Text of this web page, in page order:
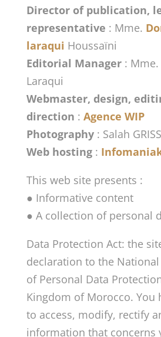
Director of publication,
representative : Mme.
laraqui Houssaïni
Editorial Manager: Mme.
Laraqui
Webmaster, design,
direction : Agence WIP
Photography: Salah
Web hosting:
This web site presents :
● Informative content
● A collection of personal
Data Protection Act: the
declaration to the
of Personal Data
Kingdom of Morocco. You
to access, modify, rectify
information that concerns